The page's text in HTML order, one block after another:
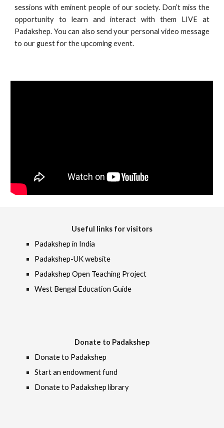
sessions with eminent people of our society. Don’t miss the
opportunity to learn and interact with them LIVE at
Padakshep. You can also send your personal video message
to our guest for the upcoming event.
Useful links for visitors
Padakshep in India
Padakshep-UK website
Padakshep Open Teaching Project
West Bengal Education Guide
Donate to Padakshep
Donate to Padakshep
Start an endowment fund
Donate to Padakshep library